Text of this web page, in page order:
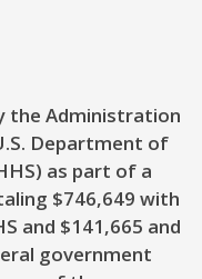
the Administration
Department of
as part of a
$746,649 with
and $141,665 and
government